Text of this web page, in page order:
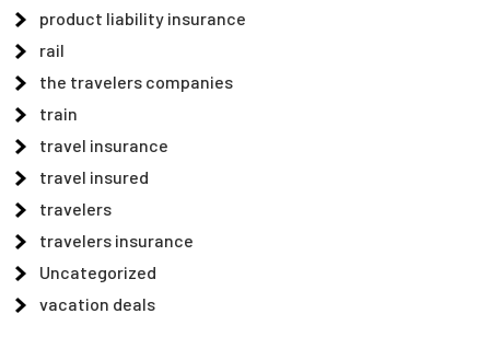
product liability insurance
rail
the travelers companies
train
travel insurance
travel insured
travelers
travelers insurance
Uncategorized
vacation deals